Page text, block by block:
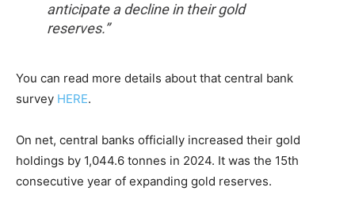
anticipate a decline in their gold
reserves.”
You can read more details about that central bank
survey HERE.
On net, central banks officially increased their gold
holdings by 1,044.6 tonnes in 2024. It was the 15th
consecutive year of expanding gold reserves.